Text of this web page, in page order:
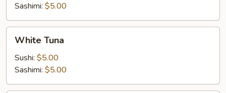
Sashimi: $5.00
Tuna
White Tuna
Sushi: $5.00
Sashimi: $5.00